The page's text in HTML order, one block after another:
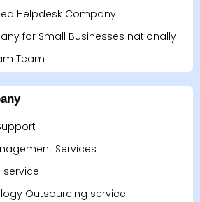
Helpdesk Company
for Small Businesses nationally
Team
Services
Outsourcing service